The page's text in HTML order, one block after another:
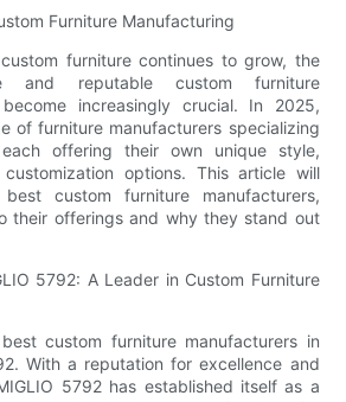
Furniture Manufacturing
furniture continues to grow, the
and reputable custom furniture
increasingly crucial. In 2025,
of furniture manufacturers specializing
offering their own unique style,
options. This article will
custom furniture manufacturers,
their offerings and why they stand out
5792: A Leader in Custom Furniture
custom furniture manufacturers in
With a reputation for excellence and
5792 has established itself as a